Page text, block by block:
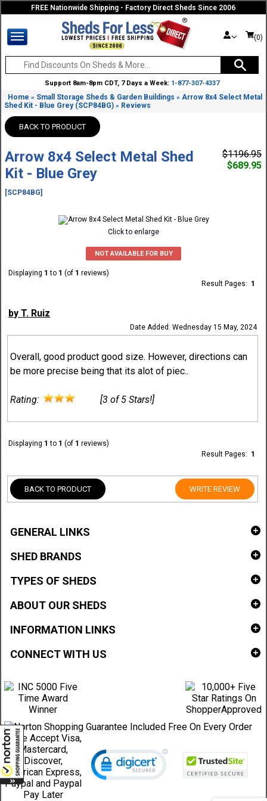
FREE Nationwide Shipping - Factory Direct Sheds Since 2006
(0)
Support 8am-8pm CDT, 7 Days a Week: 1-877-307-4337
Home » Small Storage Sheds & Garden Buildings »Arrow 8x4 Select Metal
Shed Kit - Blue Grey (SCP84BG) » Reviews
BACK TO PRODUCT
Arrow 8x4 Select Metal Shed
Kit - Blue Grey
[SCP84BG]
$1196.95
$689.95
Click to enlarge
NOT AVAILABLE FOR BUY
Displaying 1 to 1 (of 1 reviews)
Result Pages: 1
by T. Ruiz
Date Added: Wednesday 15 May, 2024
Overall, good product good size. However, directions can
be more precise being that its alot of piec..
Rating: [3 of 5 Stars!]
Displaying 1 to 1 (of 1 reviews)
Result Pages: 1
BACK TO PRODUCT WRITE REVIEW
GENERAL LINKS
SHED BRANDS
TYPES OF SHEDS
ABOUT OUR SHEDS
INFORMATION LINKS
CONNECT WITH US